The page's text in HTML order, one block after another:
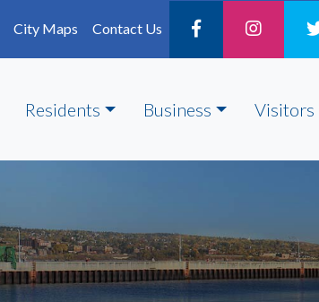
City Maps Contact Us
Residents Business Visitors